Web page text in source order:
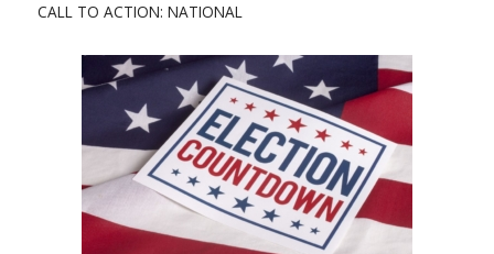
CALL TO ACTION: NATIONAL